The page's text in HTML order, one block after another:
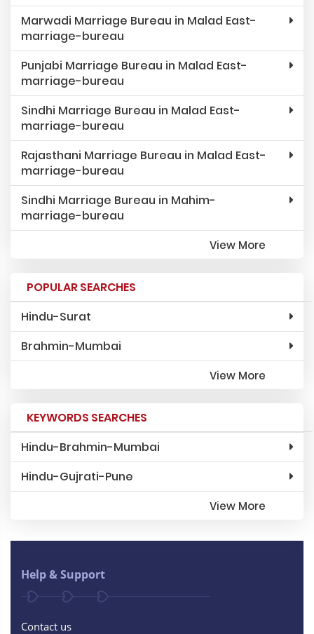
Marwadi Marriage Bureau in Malad East-
marriage-bureau
Punjabi Marriage Bureau in Malad East-
marriage-bureau
Sindhi Marriage Bureau in Malad East-
marriage-bureau
Rajasthani Marriage Bureau in Malad East-
marriage-bureau
Sindhi Marriage Bureau in Mahim-
marriage-bureau
View More
POPULAR SEARCHES
Hindu-Surat
Brahmin-Mumbai
View More
KEYWORDS SEARCHES
Hindu-Brahmin-Mumbai
Hindu-Gujrati-Pune
View More
Help & Support
Contact us